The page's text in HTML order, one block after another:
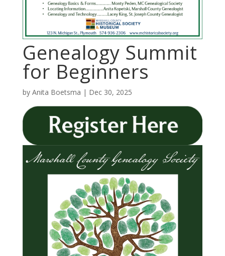
Genealogy Summit
for Beginners
by Anita Boetsma | Dec 30, 2025